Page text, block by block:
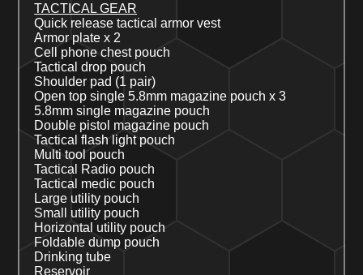
TACTICAL GEAR
Quick releasetactical armor vest
Armor plate x 2
Cell phone chest pouch
Tactical drop pouch
Shoulder pad (1 pair)
Open top single5.8mm magazine pouch x 3
5.8mm single magazine pouch
Double pistol magazine pouch
Tactical flash light pouch
Multi tool pouch
Tactical
Radio pouch
Tactical medic pouch
Large utility pouch
Small
utility pouch
Horizontal utility pouch
Foldable dump pouch
Drinking tube
Reservoir